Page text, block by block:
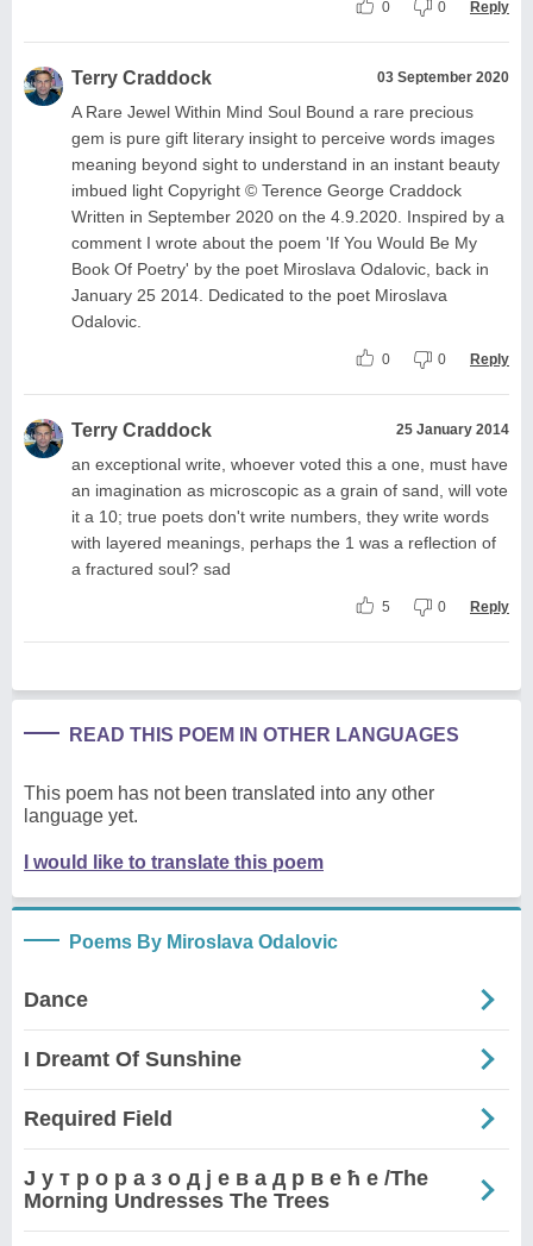
0 0 Reply
Terry Craddock 03 September 2020
A Rare Jewel Within Mind Soul Bound a rare precious
gem is pure gift literary insight to perceive words images
meaning beyond sight to understand in an instant beauty
imbued light Copyright © Terence George Craddock
Written in September 2020 on the 4.9.2020. Inspired by a
comment I wrote about the poem 'If You Would Be My
Book Of Poetry' by the poet Miroslava Odalovic, back in
January 25 2014. Dedicated to the poet Miroslava
Odalovic.
0 0 Reply
Terry Craddock 25 January 2014
an exceptional write, whoever voted this a one, must have
an imagination as microscopic as a grain of sand, will vote
it a 10; true poets don't write numbers, they write words
with layered meanings, perhaps the 1 was a reflection of
a fractured soul? sad
5 0 Reply
READ THIS POEM IN OTHER LANGUAGES
This poem has not been translated into any other
language yet.
I would like to translate this poem
Poems By Miroslava Odalovic
Dance
I Dreamt Of Sunshine
Required Field
Ј у т р о р а з о д ј е в а д р в е ћ е /The
Morning Undresses The Trees